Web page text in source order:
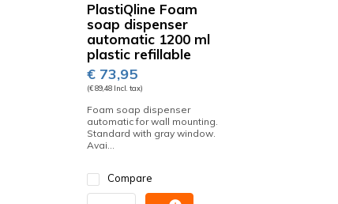
PlastiQline Foam
soap dispenser
automatic 1200 ml
plastic refillable
€ 73,95
(€ 89,48 Incl. tax)
Foam soap dispenser
automatic for wall mounting.
Standard with gray window.
Avai...
Compare